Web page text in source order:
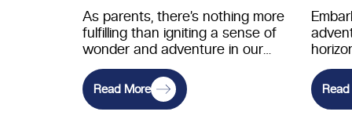
Eyewear for Young
Explorers
As parents, there’s nothing more
fulfilling than igniting a sense of
wonder and adventure in our
children. Introducing them to…
Read More